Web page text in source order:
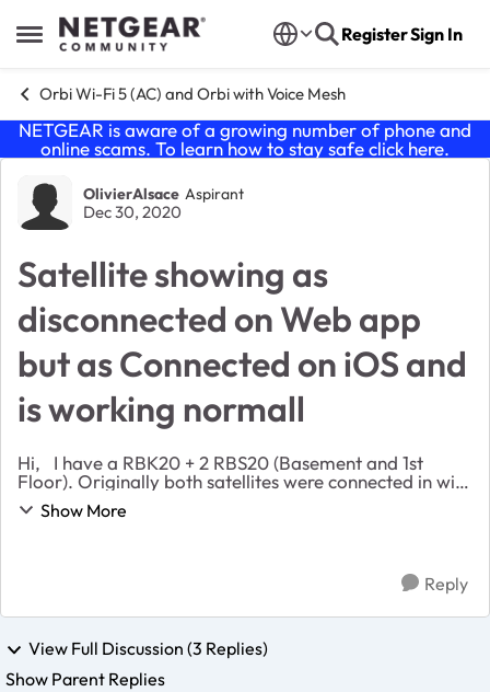
Open Side Menu
Skip to content RegisterSign In
Orbi Wi-Fi 5 (AC) and Orbi with Voice Mesh
NETGEAR is aware of a growing number of phone and
online scams. To learn how to stay safe click here.
Forum Discussion
OlivierAlsace Aspirant
Dec 30, 2020
Satellite showing as
disconnected on Web app
but as Connected on iOS and
is working normall
Hi, I have a RBK20 + 2 RBS20 (Basement and 1st
Floor). Originally both satellites were connected in wifi
and it was all good. For a few weeks I have the
following issue after having connect 1...
Show More
Reply
View Full Discussion (3 Replies)
Show Parent Replies